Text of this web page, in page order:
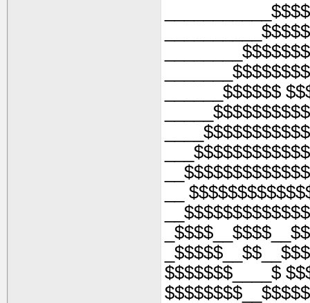
______$$$$$$
__
$$$$$$$____$